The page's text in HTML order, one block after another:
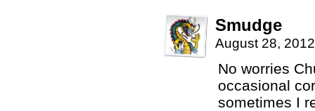
Smudge
August 28,
No worries
occasional
sometimes I